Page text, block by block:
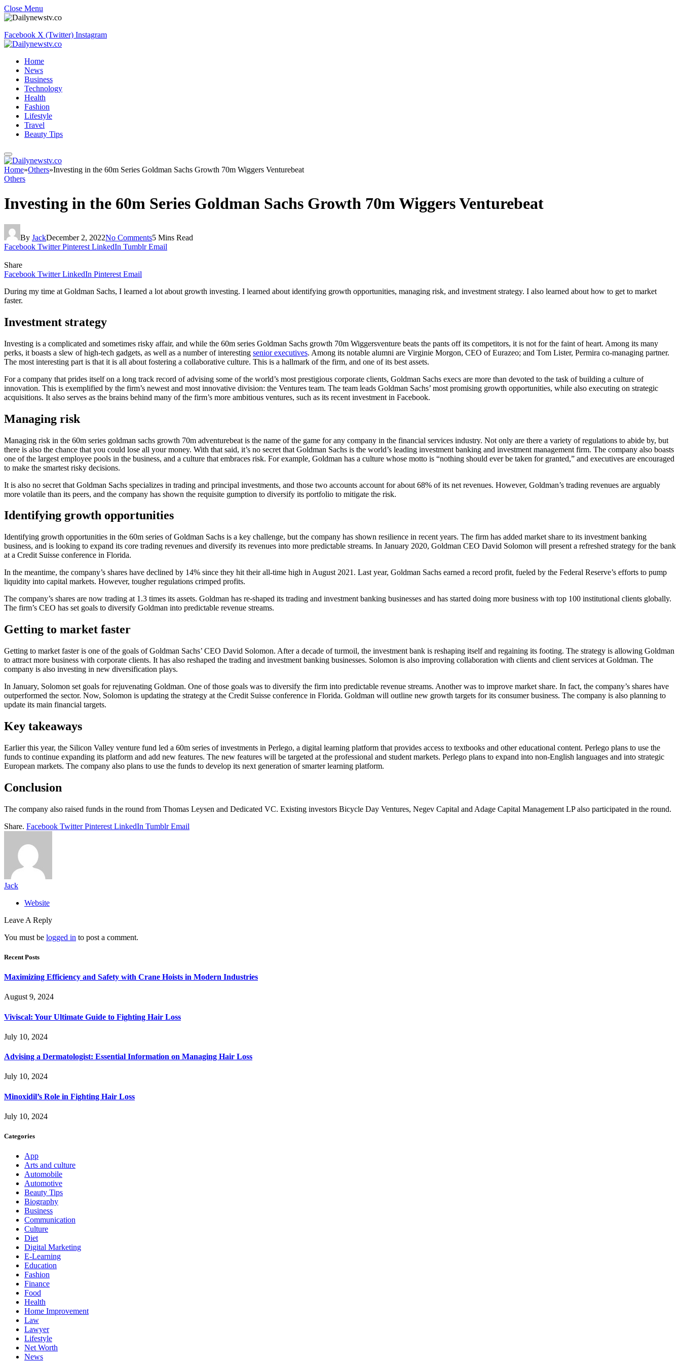
Close Menu
Facebook X (Twitter) Instagram
Home
News
Business
Technology
Health
Fashion
Lifestyle
Travel
Beauty Tips
Home»Others»Investing in the 60m Series Goldman Sachs Growth 70m Wiggers Venturebeat
Others
Investing in the 60m Series Goldman Sachs Growth 70m Wiggers Venturebeat
By JackDecember 2, 2022No Comments5 Mins Read
Facebook Twitter Pinterest LinkedIn Tumblr Email
Share
Facebook Twitter LinkedIn Pinterest Email
During my time at Goldman Sachs, I learned a lot about growth investing. I learned about identifying growth opportunities, managing risk, and investment strategy. I also learned about how to get to market
faster.
Investment strategy
Investing is a complicated and sometimes risky affair, and while the 60m series Goldman Sachs growth 70m Wiggersventure beats the pants off its competitors, it is not for the faint of heart. Among its many
perks, it boasts a slew of high-tech gadgets, as well as a number of interesting senior executives. Among its notable alumni are Virginie Morgon, CEO of Eurazeo; and Tom Lister, Permira co-managing partner.
The most interesting part is that it is all about fostering a collaborative culture. This is a hallmark of the firm, and one of its best assets.
For a company that prides itself on a long track record of advising some of the world’s most prestigious corporate clients, Goldman Sachs execs are more than devoted to the task of building a culture of
innovation. This is exemplified by the firm’s newest and most innovative division: the Ventures team. The team leads Goldman Sachs’ most promising growth opportunities, while also executing on strategic
acquisitions. It also serves as the brains behind many of the firm’s more ambitious ventures, such as its recent investment in Facebook.
Managing risk
Managing risk in the 60m series goldman sachs growth 70m adventurebeat is the name of the game for any company in the financial services industry. Not only are there a variety of regulations to abide by, but
there is also the chance that you could lose all your money. With that said, it’s no secret that Goldman Sachs is the world’s leading investment banking and investment management firm. The company also boasts
one of the largest employee pools in the business, and a culture that embraces risk. For example, Goldman has a culture whose motto is “nothing should ever be taken for granted,” and executives are encouraged
to make the smartest risky decisions.
It is also no secret that Goldman Sachs specializes in trading and principal investments, and those two accounts account for about 68% of its net revenues. However, Goldman’s trading revenues are arguably
more volatile than its peers, and the company has shown the requisite gumption to diversify its portfolio to mitigate the risk.
Identifying growth opportunities
Identifying growth opportunities in the 60m series of Goldman Sachs is a key challenge, but the company has shown resilience in recent years. The firm has added market share to its investment banking
business, and is looking to expand its core trading revenues and diversify its revenues into more predictable streams. In January 2020, Goldman CEO David Solomon will present a refreshed strategy for the bank
at a Credit Suisse conference in Florida.
In the meantime, the company’s shares have declined by 14% since they hit their all-time high in August 2021. Last year, Goldman Sachs earned a record profit, fueled by the Federal Reserve’s efforts to pump
liquidity into capital markets. However, tougher regulations crimped profits.
The company’s shares are now trading at 1.3 times its assets. Goldman has re-shaped its trading and investment banking businesses and has started doing more business with top 100 institutional clients globally.
The firm’s CEO has set goals to diversify Goldman into predictable revenue streams.
Getting to market faster
Getting to market faster is one of the goals of Goldman Sachs’ CEO David Solomon. After a decade of turmoil, the investment bank is reshaping itself and regaining its footing. The strategy is allowing Goldman
to attract more business with corporate clients. It has also reshaped the trading and investment banking businesses. Solomon is also improving collaboration with clients and client services at Goldman. The
company is also investing in new diversification plays.
In January, Solomon set goals for rejuvenating Goldman. One of those goals was to diversify the firm into predictable revenue streams. Another was to improve market share. In fact, the company’s shares have
outperformed the sector. Now, Solomon is updating the strategy at the Credit Suisse conference in Florida. Goldman will outline new growth targets for its consumer business. The company is also planning to
update its main financial targets.
Key takeaways
Earlier this year, the Silicon Valley venture fund led a 60m series of investments in Perlego, a digital learning platform that provides access to textbooks and other educational content. Perlego plans to use the
funds to continue expanding its platform and add new features. The new features will be targeted at the professional and student markets. Perlego plans to expand into non-English languages and into strategic
European markets. The company also plans to use the funds to develop its next generation of smarter learning platform.
Conclusion
The company also raised funds in the round from Thomas Leysen and Dedicated VC. Existing investors Bicycle Day Ventures, Negev Capital and Adage Capital Management LP also participated in the round.
Share. Facebook Twitter Pinterest LinkedIn Tumblr Email
Jack
Website
Leave A Reply
You must be logged in to post a comment.
Recent Posts
Maximizing Efficiency and Safety with Crane Hoists in Modern Industries
August 9, 2024
Viviscal: Your Ultimate Guide to Fighting Hair Loss
July 10, 2024
Advising a Dermatologist: Essential Information on Managing Hair Loss
July 10, 2024
Minoxidil’s Role in Fighting Hair Loss
July 10, 2024
Categories
App
Arts and culture
Automobile
Automotive
Beauty Tips
Biography
Business
Communication
Culture
Diet
Digital Marketing
E-Learning
Education
Fashion
Finance
Food
Health
Home Improvement
Law
Lawyer
Lifestyle
Net Worth
News